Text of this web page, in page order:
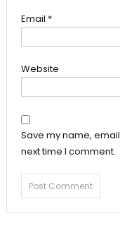
Email *
Website
Save my name,
next time I comment.